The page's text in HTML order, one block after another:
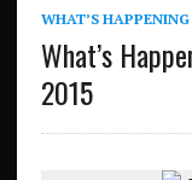
WHAT’S HAPPENING
What’s
2015